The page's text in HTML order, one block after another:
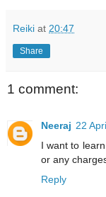
Reiki at 20:47
Share
1 comment:
Neeraj 22
I want to
or any
Reply